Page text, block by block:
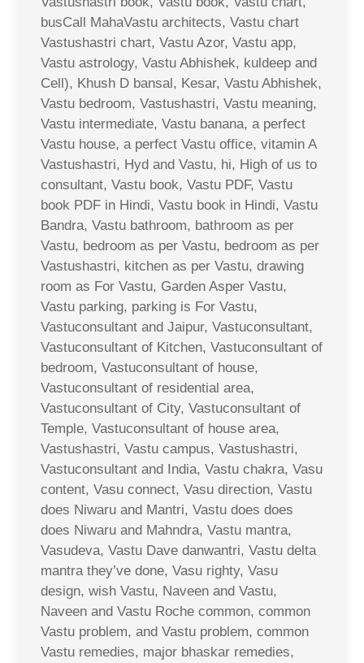
busCall MahaVastu architects, Vastu chart
Vastushastri chart, Vastu Azor, Vastu app,
Vastu astrology, Vastu Abhishek, kuldeep and
Cell), Khush D bansal, Kesar, Vastu Abhishek,
Vastu bedroom, Vastushastri, Vastu meaning,
Vastu intermediate, Vastu banana, a perfect
Vastu house, a perfect Vastu office, vitamin A
Vastushastri, Hyd and Vastu, hi, High of us to
consultant, Vastu book, Vastu PDF, Vastu
book PDF in Hindi, Vastu book in Hindi, Vastu
Bandra, Vastu bathroom, bathroom as per
Vastu, bedroom as per Vastu, bedroom as per
Vastushastri, kitchen as per Vastu, drawing
room as For Vastu, Garden Asper Vastu,
Vastu parking, parking is For Vastu,
Vastuconsultant and Jaipur, Vastuconsultant,
Vastuconsultant of Kitchen, Vastuconsultant of
bedroom, Vastuconsultant of house,
Vastuconsultant of residential area,
Vastuconsultant of City, Vastuconsultant of
Temple, Vastuconsultant of house area,
Vastushastri, Vastu campus, Vastushastri,
Vastuconsultant and India, Vastu chakra, Vasu
content, Vasu connect, Vasu direction, Vastu
does Niwaru and Mantri, Vastu does does
does Niwaru and Mahndra, Vastu mantra,
Vasudeva, Vastu Dave danwantri, Vastu delta
mantra they’ve done, Vasu righty, Vasu
design, wish Vastu, Naveen and Vastu,
Naveen and Vastu Roche common, common
Vastu problem, and Vastu problem, common
Vastu remedies, major bhaskar remedies,